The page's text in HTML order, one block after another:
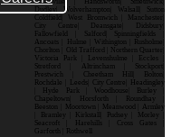
Dudley| Wolverhampton| Walsall| Sutton
Coldfield| West Bromwich | Manchester|
City Centre| Deansgate| Didsbury|
Fallowfield | Salford| Spinningfields |
Ancoats | Hulme | Withington | Rusholme|
Chorlton | Old Trafford | Northern Quarter|
Victoria Park | Levenshulme | Eccles |
Stretford | Altrincham | Stockport|
Prestwich | Cheetham Hill| Bolton|
Rochdale | Leeds| City Centre| Headingley
| Hyde Park | Woodhouse| Burley |
Chapeltown| Horsforth | Roundhay |
Beeston | Moortown | Meanwood | Armley
| Bramley | Kirkstall| Pudsey | Morley |
Seacroft | Harehills | Cross Gates |
Garforth | Rothwell